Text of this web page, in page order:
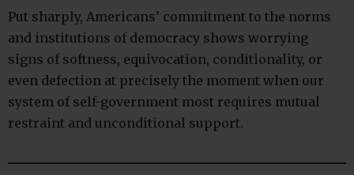
Put sharply, Americans’ commitment to the norms
and institutions of democracy shows worrying
signs of softness, equivocation, conditionality, or
even defection at precisely the moment when our
system of self-government most requires mutual
restraint and unconditional support.